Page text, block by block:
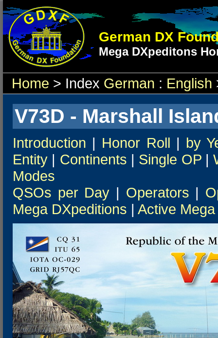
German DX
Mega DXpeditons
Home > Index German : English
V73D - Marshall
Introduction | Honor Roll | by
Entity | Continents | Single OP|
Modes
QSOs per Day | Operators |
Mega DXpeditions | Active